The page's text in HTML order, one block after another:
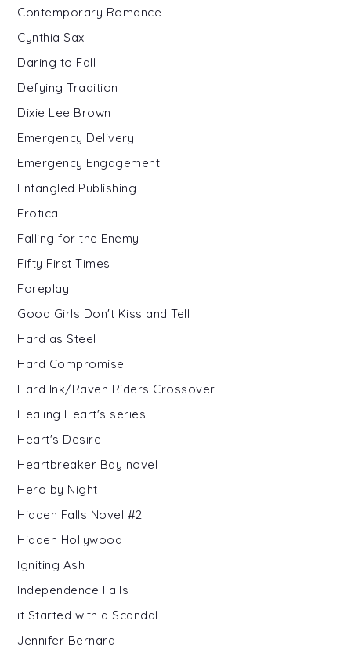
Contemporary Romance
Cynthia Sax
Daring to Fall
Defying Tradition
Dixie Lee Brown
Emergency Delivery
Emergency Engagement
Entangled Publishing
Erotica
Falling for the Enemy
Fifty First Times
Foreplay
Good Girls Don't Kiss and Tell
Hard as Steel
Hard Compromise
Hard Ink/Raven Riders Crossover
Healing Heart's series
Heart's Desire
Heartbreaker Bay novel
Hero by Night
Hidden Falls Novel #2
Hidden Hollywood
Igniting Ash
Independence Falls
it Started with a Scandal
Jennifer Bernard